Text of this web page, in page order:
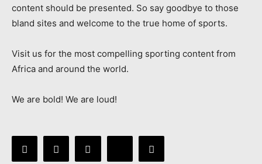
content should be presented. So say goodbye to those
bland sites and welcome to the true home of sports.
Visit us for the most compelling sporting content from
Africa and around the world.
We are bold! We are loud!